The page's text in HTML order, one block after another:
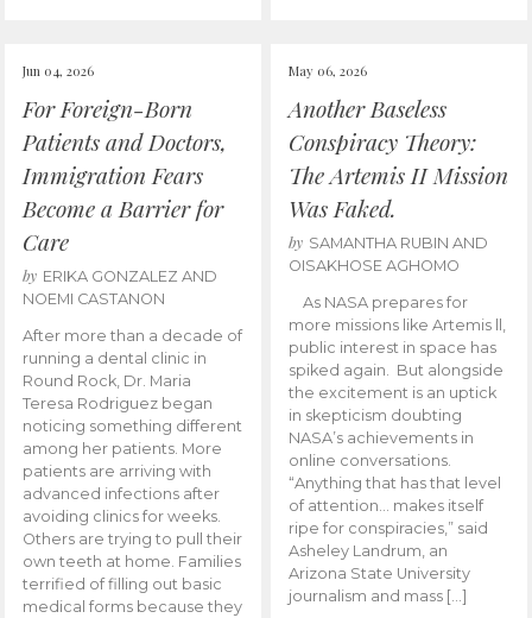
Jun 04, 2026
For Foreign-Born
Patients and Doctors,
Immigration Fears
Become a Barrier for
Care
by ERIKA GONZALEZ AND
NOEMI CASTANON
After more than a decade of
running a dental clinic in
Round Rock, Dr. Maria
Teresa Rodriguez began
noticing something different
among her patients. More
patients are arriving with
advanced infections after
avoiding clinics for weeks.
Others are trying to pull their
own teeth at home. Families
terrified of filling out basic
medical forms because they
May 06, 2026
Another Baseless
Conspiracy Theory:
The Artemis II Mission
Was Faked.
by SAMANTHA RUBIN AND
OISAKHOSE AGHOMO
As NASA prepares for
more missions like Artemis ll,
public interest in space has
spiked again. But alongside
the excitement is an uptick
in skepticism doubting
NASA’s achievements in
online conversations.
“Anything that has that level
of attention… makes itself
ripe for conspiracies,” said
Asheley Landrum, an
Arizona State University
journalism and mass […]